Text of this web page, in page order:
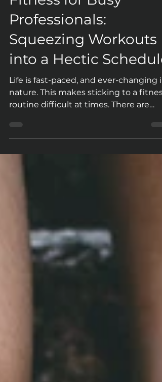
Fitness for Busy
Professionals:
Squeezing Workouts
into a Hectic Schedule
Life is fast-paced, and ever-changing in
routine difficult at times. There are
many benefits...